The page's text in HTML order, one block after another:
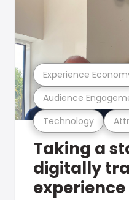
Technology
Audience
Experience
Taking a
digitally